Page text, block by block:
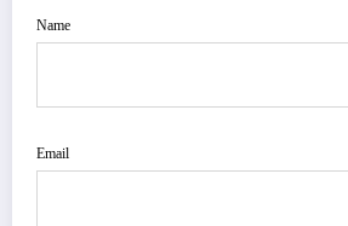
Name
Email